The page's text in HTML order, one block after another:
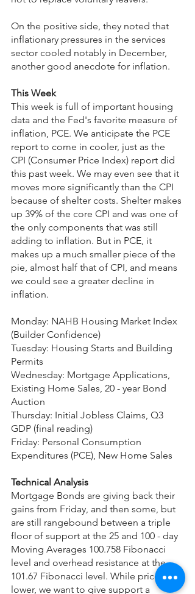
On the positive side, they noted that
inflationary pressures in the services
sector cooled notably in December,
another good anecdote for inflation.
This Week
This week is full of important housing
data and the Fed's favorite measure of
inflation, PCE. We anticipate the PCE
report to come in cooler, just as the
CPI (Consumer Price Index) report did
this past week. We may even see that it
moves more significantly than the CPI
because of shelter costs. Shelter makes
up 39% of the core CPI and was one of
the only components that was still
adding to inflation. But in PCE, it
makes up a much smaller piece of the
pie, almost half that of CPI, and means
we could see a greater decline in
inflation.
Monday: NAHB Housing Market Index
(Builder Confidence)
Tuesday: Housing Starts and Building
Permits
Wednesday: Mortgage Applications,
Existing Home Sales, 20 - year Bond
Auction
Thursday: Initial Jobless Claims, Q3
GDP (final reading)
Friday: Personal Consumption
Expenditures (PCE), New Home Sales
Technical Analysis
Mortgage Bonds are giving back their
gains from Friday, and then some, but
are still rangebound between a triple
floor of support at the 25 and 100 - day
Moving Averages 100.758 Fibonacci
level and overhead resistance at the
101.67 Fibonacci level. While prices are
lower, we want to give support a